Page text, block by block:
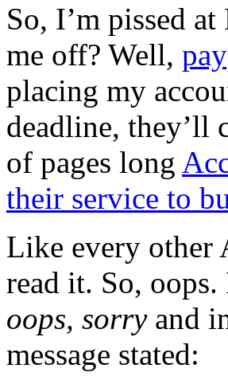
So, I’m pissed
me off? Well,
placing my
deadline, they’ll
of pages long
their service to
Like every other
read it. So,
oops, sorryand
message stated: